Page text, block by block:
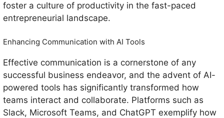
foster a culture of productivity in the fast-paced
entrepreneurial landscape.
Enhancing Communication with AI Tools
Effective communication is a cornerstone of any
successful business endeavor, and the advent of AI-
powered tools has significantly transformed how
teams interact and collaborate. Platforms such as
Slack, Microsoft Teams, and ChatGPT exemplify how